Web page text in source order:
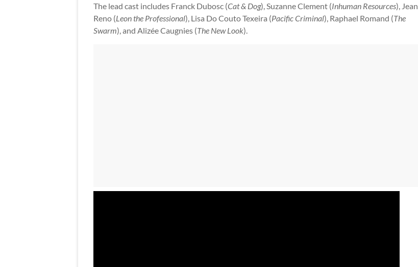
The lead cast includes Franck Dubosc (Cat & Dog), Suzanne Clement (Inhuman Resources), Jean
Reno (Leon the Professional), Lisa Do Couto Texeira (Pacific Criminal), Raphael Romand (The
Swarm), and Alizée Caugnies (The New Look).